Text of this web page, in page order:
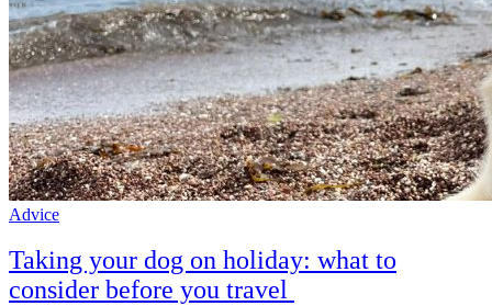
Advice
Taking your dog on holiday: what to
consider before you travel